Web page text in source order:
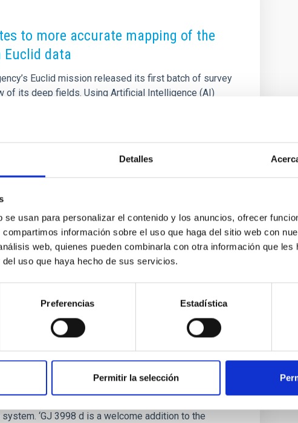
Detalles
se usan para personalizar el contenido y los anuncios, ofrecer
información sobre el uso que haga del sitio web con
web, quienes pueden combinarla con otra información que les
uso que haya hecho de sus servicios.
Preferencias Estadística
Permitir la selección
to more accurate mapping of the
Euclid data
Euclid mission released its first batch of survey
of its deep fields. Using Artificial Intelligence (AI)
and the identification of numerous dwarf galaxies
an important role in the Euclid
- 09:55:58
Earth in the habitable zone of a
by a student from Instituto de Astrofísica de Canarias
Earth orbiting in the habitable zone of GJ 3998, a
‘GJ 3998 d is a welcome addition to the